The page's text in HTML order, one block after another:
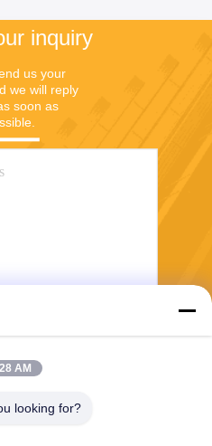
inquiry
us your
we will reply
soon as
Send
AM
looking for?